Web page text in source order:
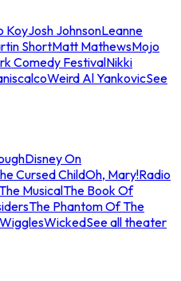
KoyJosh JohnsonLeanne
ShortMatt MathewsMojo
Comedy FestivalNikki
Weird Al YankovicSee
Disney On
Cursed ChildOh, Mary!Radio
MusicalThe Book Of
The Phantom Of The
WickedSee all theater